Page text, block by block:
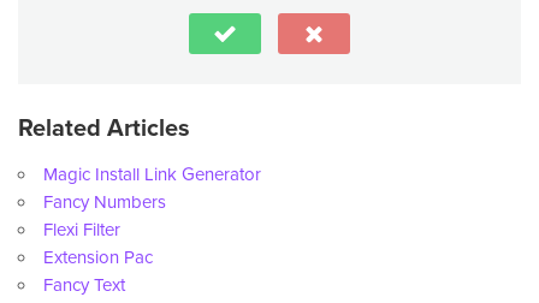
Related Articles
Magic Install Link Generator
Fancy Numbers
Flexi Filter
Extension Pac
Fancy Text